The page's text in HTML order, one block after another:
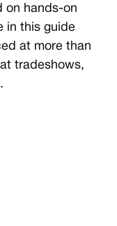
on hands-on
in this guide
at more than
tradeshows,